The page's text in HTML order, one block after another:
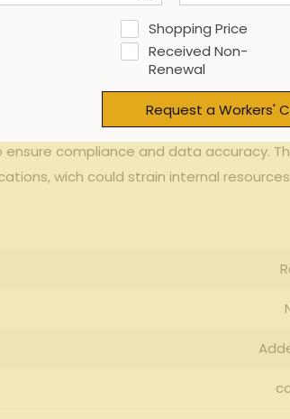
end-of-year ​balancing ⁣bills.additionally,
advantages.Firms⁢ can also more
reporting‍ systems ⁣capable of
or
compliance and⁢ data accuracy.⁢
wich‍ could‍ strain internal‍
Shopping Price
Received Non-
Renewal
Request a Workers'